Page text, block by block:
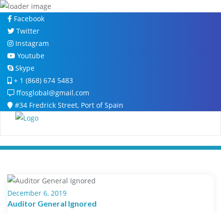
Skip
content
Facebook
Twitter
Instagram
Youtube
Skype
+ 1 (868) 674 5483
ffosglobal@gmail.com
#34 Fredrick Street, Port of Spain
December 6, 2019
Auditor General Ignored